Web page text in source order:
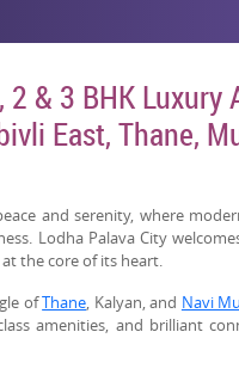
2 & 3 BHK
East, Thane,
and serenity, where
Lodha Palava City
the core of its heart.
ofThane, Kalyan, and Navi
amenities, and brilliant